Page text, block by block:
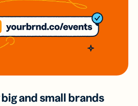
and small brands